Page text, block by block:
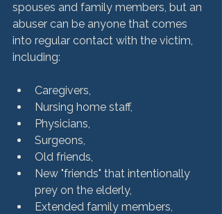
spouses and family members, but an
abuser can be anyone that comes
into regular contact with the victim,
Caregivers,
Nursing home staff,
Physicians,
Surgeons,
Old friends,
New "friends" that intentionally
prey on the elderly,
Extended family members,